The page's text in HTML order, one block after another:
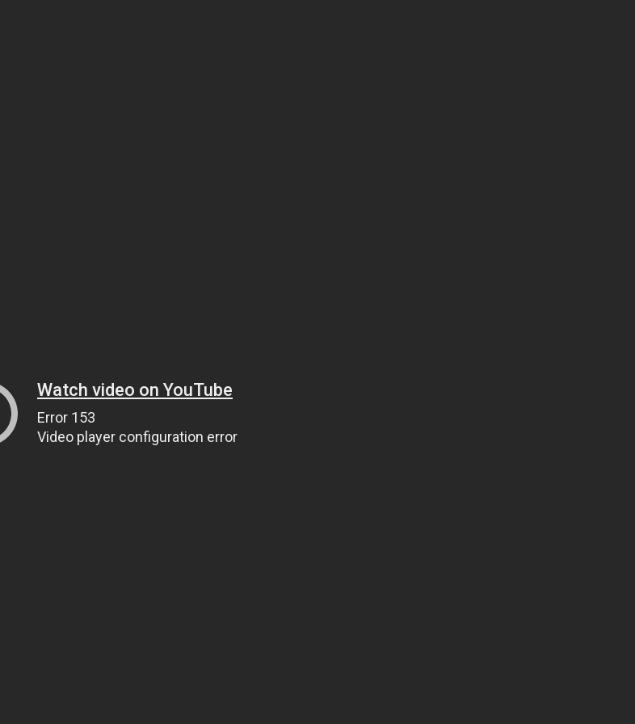
Watch video on YouTube
Error 153
Video player configuration error